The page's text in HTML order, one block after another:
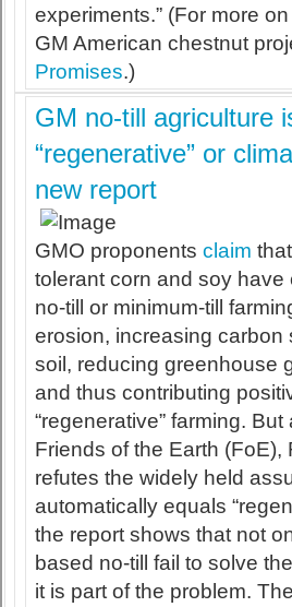
experiments.” (For more
GM American chestnut
Promises.)
GM no-till agriculture
“regenerative” or
new report
GMO proponentsclaim
tolerant corn and soy
no-till or minimum-till
erosion, increasing carbon
soil, reducing greenhouse
and thus contributing
“regenerative” farming.
Friends of the Earth (FoE),
refutes the widely held
automatically equals
the report shows that not
based no-till fail to solve
it is part of the problem.